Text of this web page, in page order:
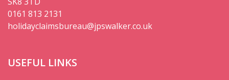
0161 813 2131
holidayclaimsbureau@jpswalker.co.uk
USEFUL LINKS